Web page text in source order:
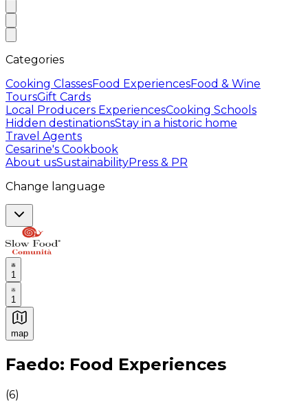
Categories
Cooking ClassesFood ExperiencesFood & Wine
ToursGift Cards
Local Producers ExperiencesCooking Schools
Hidden destinationsStay in a historic home
Travel Agents
Cesarine's Cookbook
About usSustainabilityPress & PR
Change language
1
1
map
Authentic Italian Cooking Classes, Food experiences
Faedo: Food Experiences
(6)